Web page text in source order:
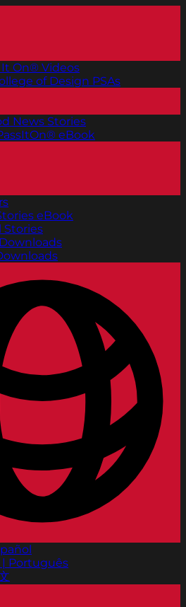
It On® Videos
of Design PSAs
News Stories
eBook
eBook
Stories
Português